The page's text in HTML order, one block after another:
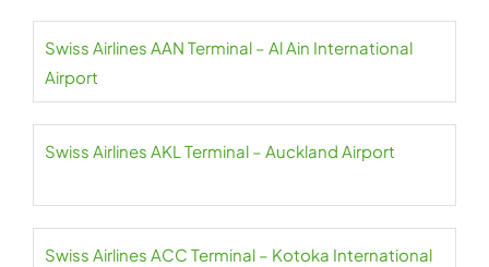
Swiss Airlines AAN Terminal – Al Ain International
Airport
Swiss Airlines AKL Terminal – Auckland Airport
Swiss Airlines ACC Terminal – Kotoka International